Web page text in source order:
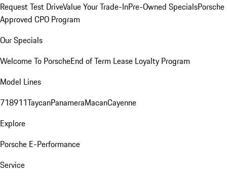
Request Test DriveValue Your Trade-InPre-Owned SpecialsPorsche
Approved CPO Program
Our Specials
Welcome To PorscheEnd of Term Lease Loyalty Program
Model Lines
718911TaycanPanameraMacanCayenne
Explore
Porsche E-Performance
Service